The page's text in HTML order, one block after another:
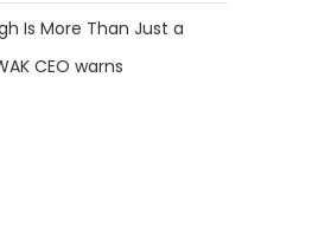
Is More Than Just a
CEO warns